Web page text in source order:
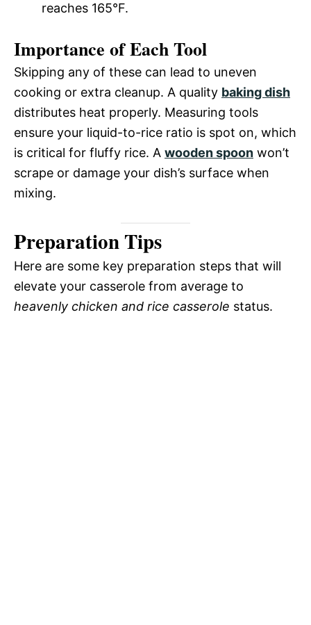
reaches 165°F.
Importance of Each Tool
Skipping any of these can lead to uneven
cooking or extra cleanup. A quality baking dish
distributes heat properly. Measuring tools
ensure your liquid-to-rice ratio is spot on, which
is critical for fluffy rice. A wooden spoon won’t
scrape or damage your dish’s surface when
mixing.
Preparation Tips
Here are some key preparation steps that will
elevate your casserole from average to
heavenly chicken and rice casserole status.